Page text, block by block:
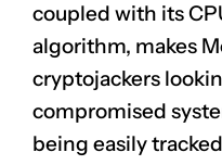
coupled with its
algorithm, makes
cryptojackers
compromised
being easily